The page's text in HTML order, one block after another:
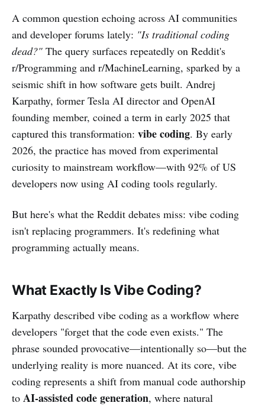
A common question echoing across AI communities
and developer forums lately: "Is traditional coding
dead?" The query surfaces repeatedly on Reddit's
r/Programming and r/MachineLearning, sparked by a
seismic shift in how software gets built. Andrej
Karpathy, former Tesla AI director and OpenAI
founding member, coined a term in early 2025 that
captured this transformation: vibe coding. By early
2026, the practice has moved from experimental
curiosity to mainstream workflow—with 92% of US
developers now using AI coding tools regularly.
But here's what the Reddit debates miss: vibe coding
isn't replacing programmers. It's redefining what
programming actually means.
What Exactly Is Vibe Coding?
Karpathy described vibe coding as a workflow where
developers "forget that the code even exists." The
phrase sounded provocative—intentionally so—but the
underlying reality is more nuanced. At its core, vibe
coding represents a shift from manual code authorship
to AI-assisted code generation, where natural